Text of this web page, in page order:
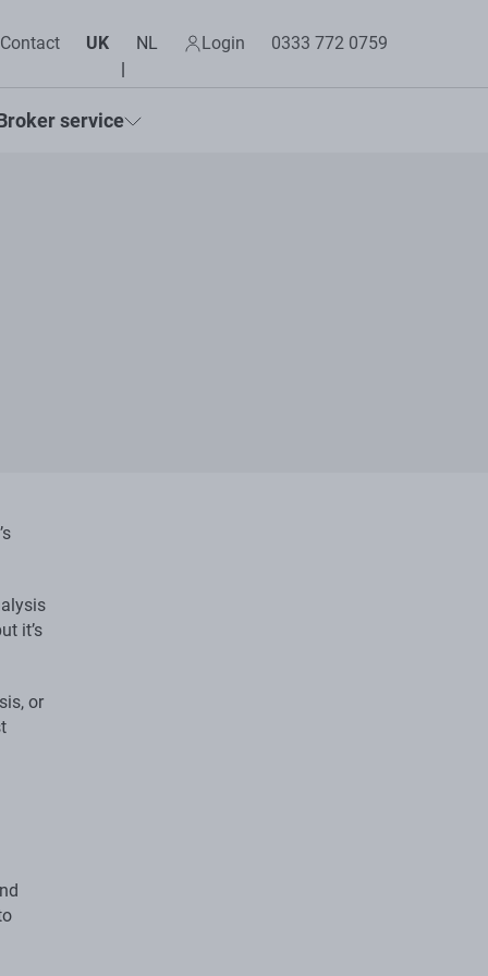
Contact UK NL Login 0333 772 0759
service
it’s
or